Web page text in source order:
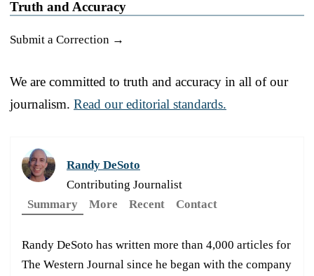
Truth and Accuracy
Submit a Correction →
We are committed to truth and accuracy in all of our
journalism. Read our editorial standards.
Randy DeSoto
Contributing Journalist
Summary
More Recent Contact
Randy DeSoto has written more than 4,000 articles for
The Western Journal since he began with the company